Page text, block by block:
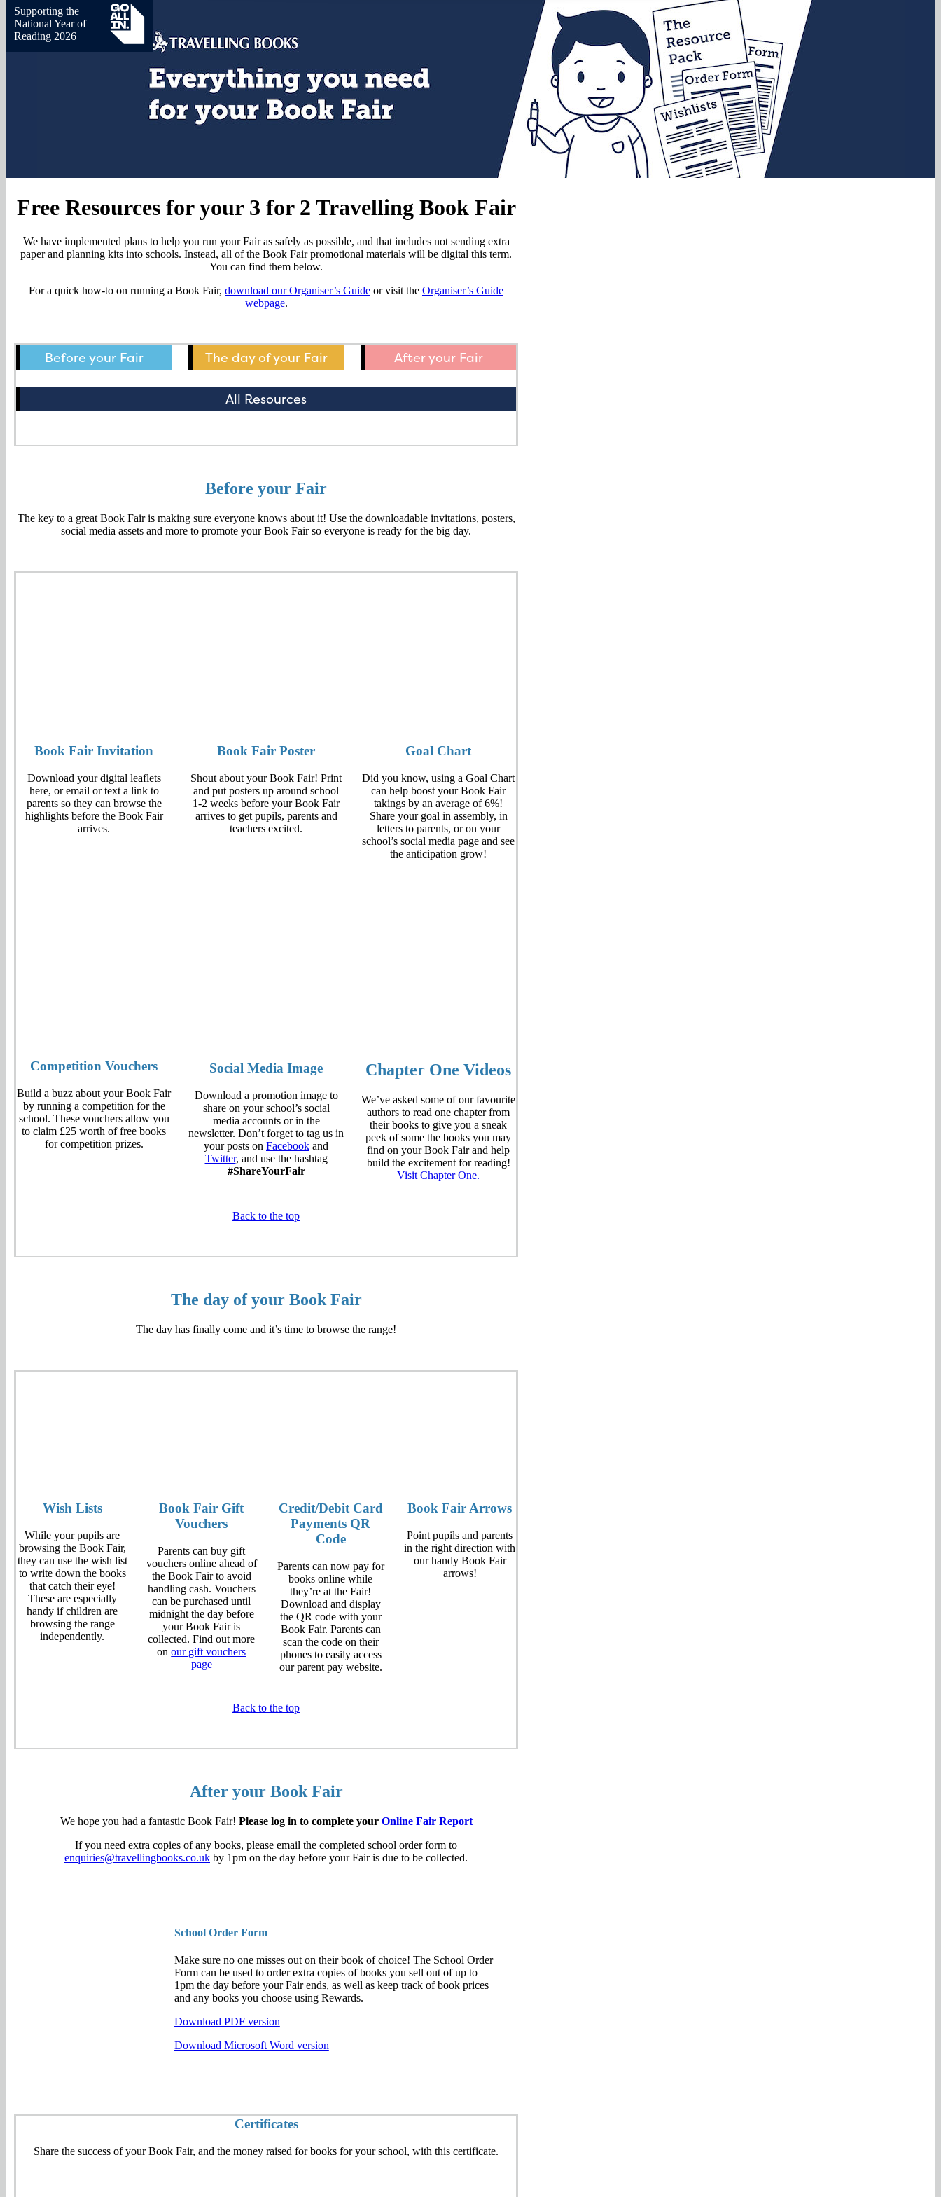
Supporting the
National Year of
Reading 2026
Free Resources for your 3 for 2 Travelling Book Fair
We have implemented plans to help you run your Fair as safely as possible, and that includes not sending extra
paper and planning kits into schools. Instead, all of the Book Fair promotional materials will be digital this term.
You can find them below.
For a quick how-to on running a Book Fair, download our Organiser’s Guide or visit the Organiser’s Guide
webpage.
Before your Fair The day of your Fair After your Fair
All Resources
Before your Fair
The key to a great Book Fair is making sure everyone knows about it! Use the downloadable invitations, posters,
social media assets and more to promote your Book Fair so everyone is ready for the big day.
Book Fair Invitation
Download your digital leaflets
here, or email or text a link to
parents so they can browse the
highlights before the Book Fair
arrives.
Book Fair Poster
Shout about your Book Fair! Print
and put posters up around school
1-2 weeks before your Book Fair
arrives to get pupils, parents and
teachers excited.
Goal Chart
Did you know, using a Goal Chart
can help boost your Book Fair
takings by an average of 6%!
Share your goal in assembly, in
letters to parents, or on your
school’s social media page and see
the anticipation grow!
Competition Vouchers
Build a buzz about your Book Fair
by running a competition for the
school. These vouchers allow you
to claim £25 worth of free books
for competition prizes.
Social Media Image
Download a promotion image to
share on your school’s social
media accounts or in the
newsletter. Don’t forget to tag us in
your posts on Facebook and
Twitter, and use the hashtag
#ShareYourFair
Chapter One Videos
We’ve asked some of our favourite
authors to read one chapter from
their books to give you a sneak
peek of some the books you may
find on your Book Fair and help
build the excitement for reading!
Visit Chapter One.
Back to the top
The day of your Book Fair
The day has finally come and it’s time to browse the range!
Wish Lists
While your pupils are
browsing the Book Fair,
they can use the wish list
to write down the books
that catch their eye!
These are especially
handy if children are
browsing the range
independently.
Book Fair Gift
Vouchers
Parents can buy gift
vouchers online ahead of
the Book Fair to avoid
handling cash. Vouchers
can be purchased until
midnight the day before
your Book Fair is
collected. Find out more
onour gift vouchers
page
Credit/Debit Card
Payments QR
Code
Parents can now pay for
books online while
they’re at the Fair!
Download and display
the QR code with your
Book Fair. Parents can
scan the code on their
phones to easily access
our parent pay website.
Book Fair Arrows
Point pupils and parents
in the right direction with
our handy Book Fair
arrows!
Back to the top
After your Book Fair
We hope you had a fantastic Book Fair! Please log in to complete your Online Fair Report
If you need extra copies of any books, please email the completed school order form to
enquiries@travellingbooks.co.uk by 1pm on the day before your Fair is due to be collected.
School Order Form
Make sure no one misses out on their book of choice! The School Order
Form can be used to order extra copies of books you sell out of up to
1pm the day before your Fair ends, as well as keep track of book prices
and any books you choose using Rewards.
Download PDF version
Download Microsoft Word version
Certificates
Share the success of your Book Fair, and the money raised for books for your school, with this certificate.